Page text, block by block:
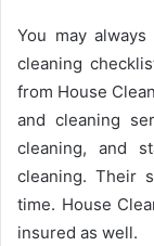
You may
cleaning
from House
and cleaning
cleaning, and
cleaning. Their
time. House
insured as well.